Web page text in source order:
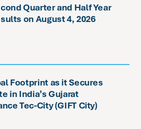
Quarter and Half Year
on August 4, 2026
Footprint as it Secures
in India’s Gujarat
Tec-City (GIFT City)